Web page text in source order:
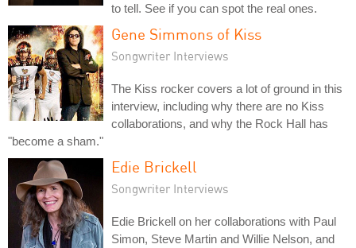
to tell. See if you can spot the real ones.
Gene Simmons of Kiss
Songwriter Interviews
The Kiss rocker covers a lot of ground in this
interview, including why there are no Kiss
collaborations, and why the Rock Hall has
"become a sham."
Edie Brickell
Songwriter Interviews
Edie Brickell on her collaborations with Paul
Simon, Steve Martin and Willie Nelson, and